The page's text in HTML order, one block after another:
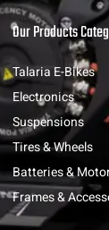
Our Products
Talaria E-Bikes
Electronics
Suspensions
Tires & Wheels
Batteries &
Frames &